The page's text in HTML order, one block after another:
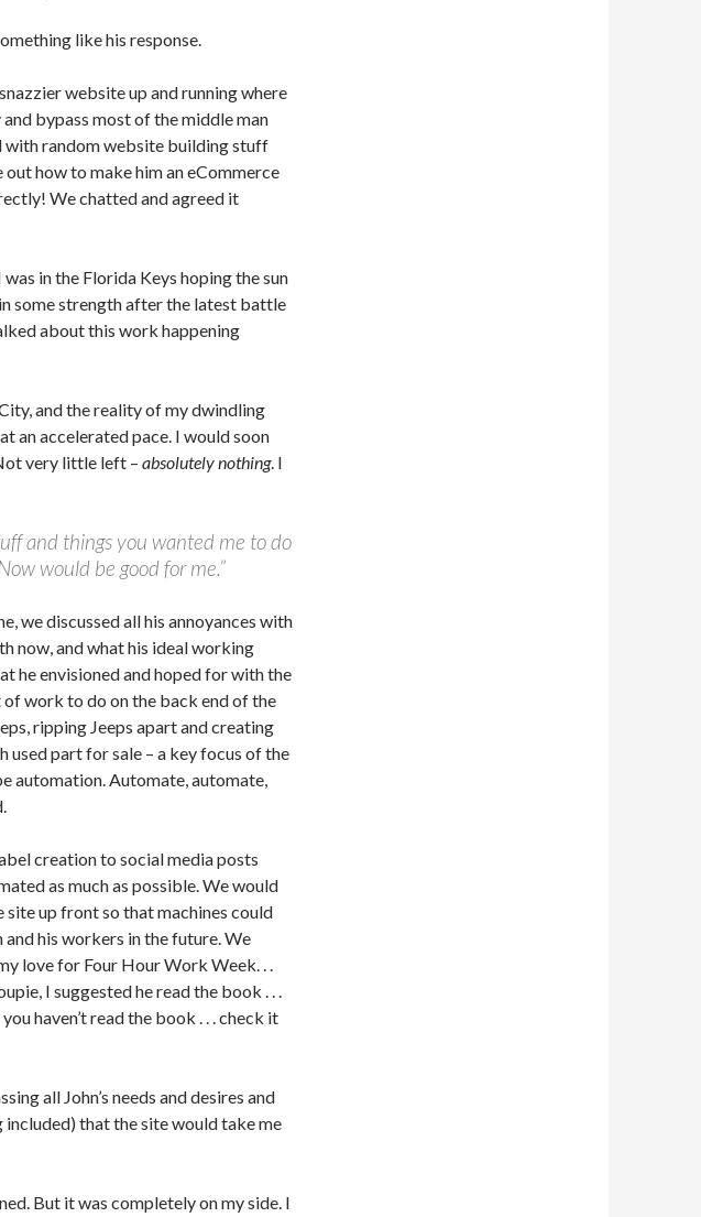
like his response.
website up and running where
bypass most of the middle man
with random website building stuff
out how to make him an eCommerce
We chatted and agreed it
in the Florida Keys hoping the sun
some strength after the latest battle
about this work happening
and the reality of my dwindling
an accelerated pace. I would soon
very little left – absolutely nothing. I
and things you wanted me to do
would be good for me.”
we discussed all his annoyances with
now, and what his ideal working
he envisioned and hoped for with the
of work to do on the back end of the
ripping Jeeps apart and creating
used part for sale – a key focus of the
automation. Automate, automate,
creation to social media posts
as much as possible. We would
up front so that machines could
his workers in the future. We
love for Four Hour Work Week. . .
I suggested he read the book . . .
haven’t read the book . . . check it
all John’s needs and desires and
that the site would take me
But it was completely on my side. I